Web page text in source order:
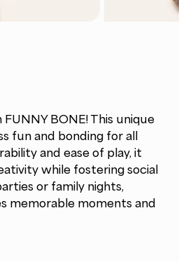
BONE! This unique
fun and bonding for all
and ease of play, it
while fostering social
or family nights,
memorable moments and